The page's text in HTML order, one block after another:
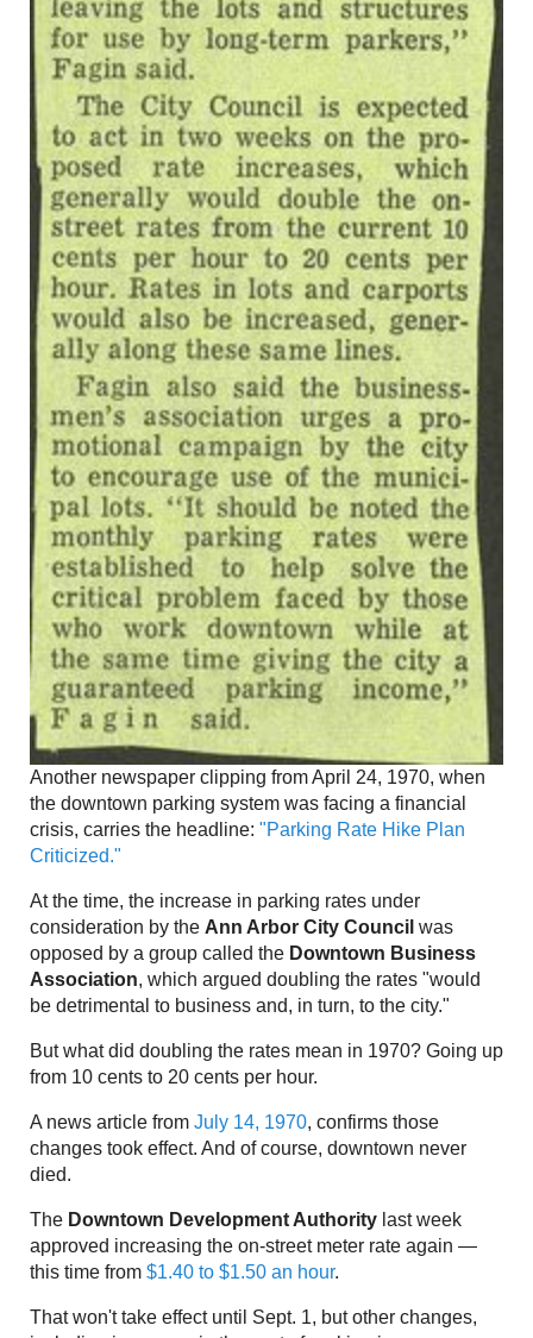
Another newspaper clipping from April 24, 1970, when
the downtown parking system was facing a financial
crisis, carries the headline: "Parking Rate Hike Plan
Criticized."
At the time, the increase in parking rates under
consideration by the Ann Arbor City Council was
opposed by a group called the Downtown Business
Association, which argued doubling the rates "would
be detrimental to business and, in turn, to the city."
But what did doubling the rates mean in 1970? Going up
from 10 cents to 20 cents per hour.
A news article from July 14, 1970, confirms those
changes took effect. And of course, downtown never
died.
The Downtown Development Authority last week
approved increasing the on-street meter rate again —
this time from $1.40 to $1.50 an hour.
That won't take effect until Sept. 1, but other changes,